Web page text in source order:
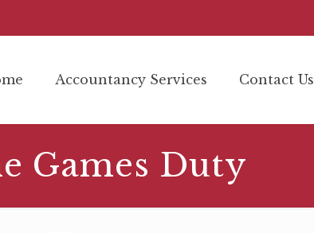
Accountancy Services Contact Us
Games Duty